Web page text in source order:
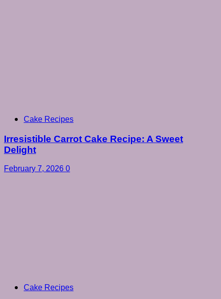
Cake Recipes
Irresistible Carrot Cake Recipe: A Sweet
Delight
February 7, 2026 0
Cake Recipes